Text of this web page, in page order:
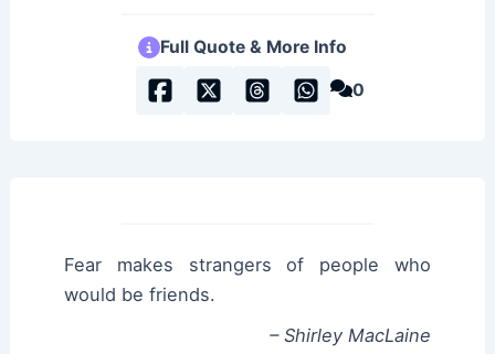
Full Quote & More Info
0
Fear makes strangers of people who
would be friends.
– Shirley MacLaine